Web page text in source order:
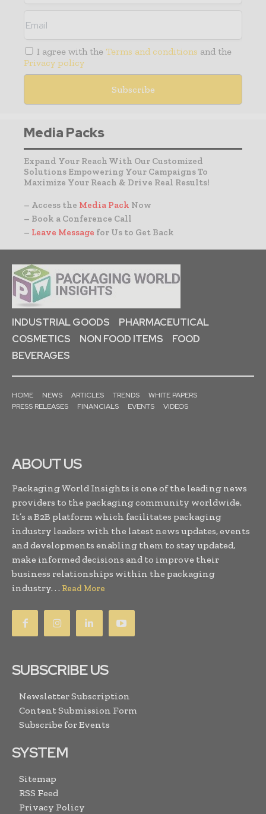
I agree with the Terms and conditions and the
Privacy policy
Media Packs
Expand Your Reach With Our Customized
Solutions Empowering Your Campaigns To
Maximize Your Reach & Drive Real Results!
– Access the Media Pack Now
– Book a Conference Call
– Leave Message for Us to Get Back
INDUSTRIAL GOODS
PHARMACEUTICAL
COSMETICS
NON FOOD ITEMS
FOOD
BEVERAGES
HOME NEWS ARTICLES TRENDS
WHITE PAPERS
PRESS RELEASES
FINANCIALS EVENTS VIDEOS
ABOUT US
Packaging World Insights is one of the leading news
providers to the packaging community worldwide.
It’s a B2B platform which facilitates packaging
industry leaders with the latest news updates, events
and developments enabling them to stay updated,
make informed decisions and to improve their
business relationships within the packaging
industry. . . Read More
SUBSCRIBE US
Newsletter Subscription
Content Submission Form
Subscribe for Events
SYSTEM
Sitemap
RSS Feed
Privacy Policy